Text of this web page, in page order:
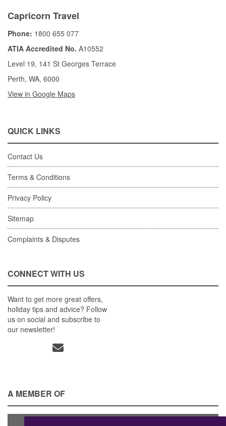
Capricorn Travel
Phone: 1800 655 077
ATIA Accredited No. A10552
Level 19, 141 St Georges Terrace
Perth, WA, 6000
View in Google Maps
QUICK LINKS
Contact Us
Terms & Conditions
Privacy Policy
Sitemap
Complaints & Disputes
CONNECT WITH US
Want to get more great offers,
holiday tips and advice? Follow
us on social and subscribe to
our newsletter!
A MEMBER OF